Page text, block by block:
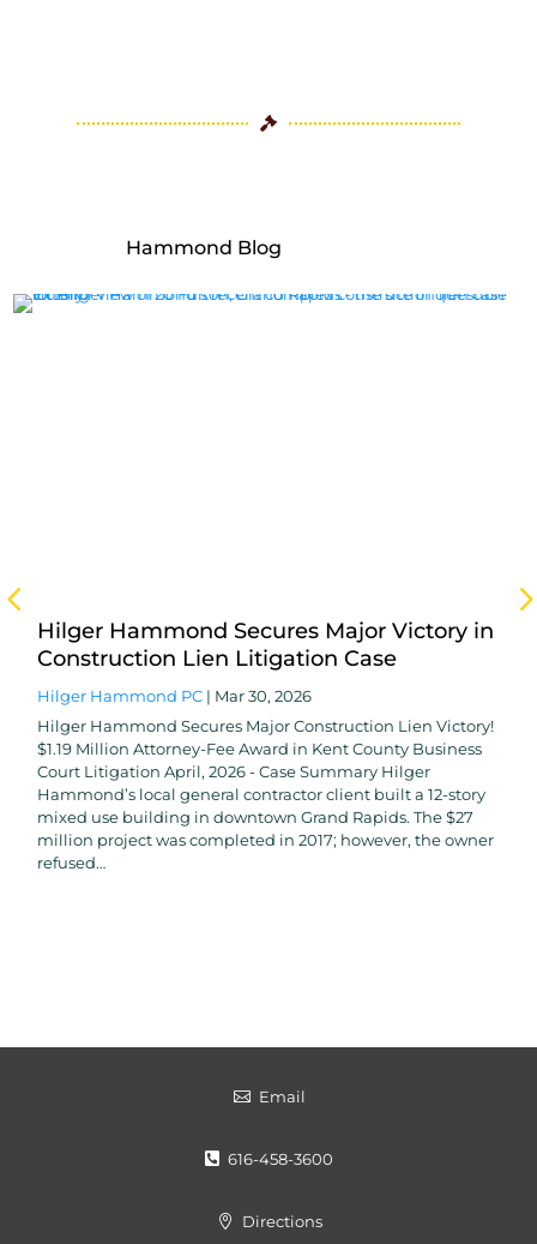

Hammond Blog
Hilger Hammond Secures Major Victory in
Construction Lien Litigation Case
Hilger Hammond PC | Mar 30, 2026
Hilger Hammond Secures Major Construction Lien Victory!
$1.19 Million Attorney-Fee Award in Kent County Business
Court Litigation April, 2026 - Case Summary Hilger
Hammond’s local general contractor client built a 12-story
mixed use building in downtown Grand Rapids. The $27
million project was completed in 2017; however, the owner
refused…
 Email
 616-458-3600
 Directions